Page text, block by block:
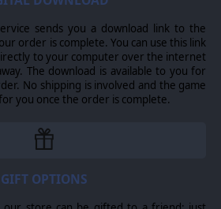
were to operate like the
for a counter strike by the
1980s the heavy manoeuvre forces
proportion of infantry, through
infantry divisions to the
divisions. It also experienced an
of infantry companies in
using relatively light, wheeled
can be air-transported as well as
over poor-quality roads and cross-
sends you a download link to the
order is complete. You can use this link
to your computer over the internet
The download is available to you for
No shipping is involved and the game
you once the order is complete.
GIFT OPTIONS